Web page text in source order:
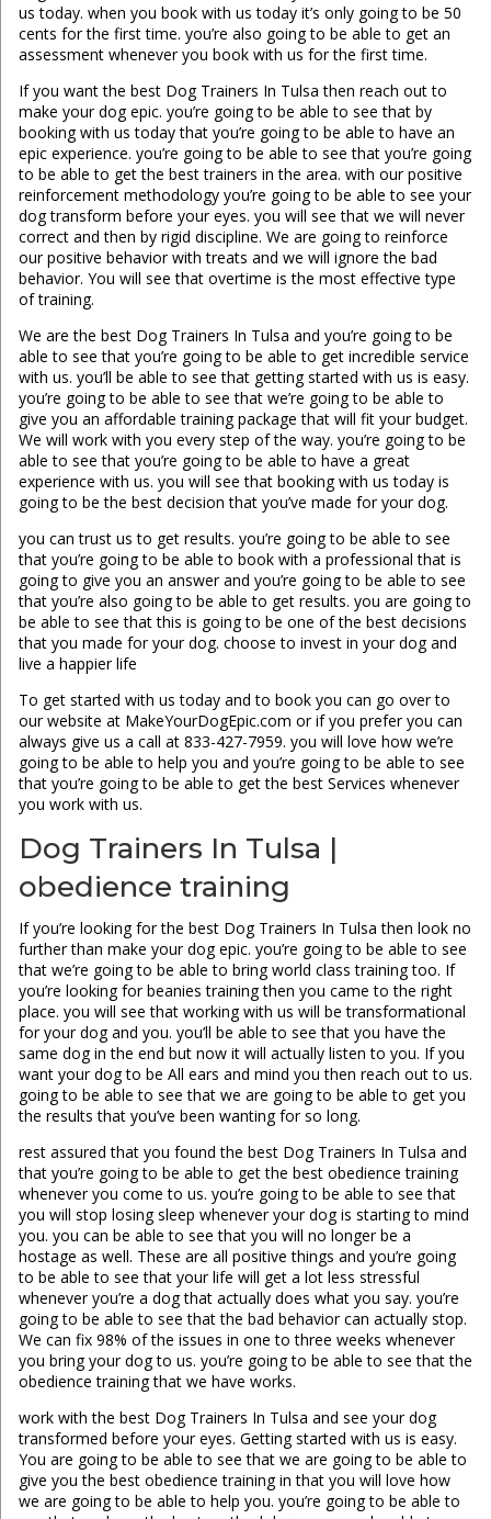
us today. when you book with us today it’s only going to be 50
cents for the first time. you’re also going to be able to get an
assessment whenever you book with us for the first time.
If you want the best Dog Trainers In Tulsa then reach out to
make your dog epic. you’re going to be able to see that by
booking with us today that you’re going to be able to have an
epic experience. you’re going to be able to see that you’re going
to be able to get the best trainers in the area. with our positive
reinforcement methodology you’re going to be able to see your
dog transform before your eyes. you will see that we will never
correct and then by rigid discipline. We are going to reinforce
our positive behavior with treats and we will ignore the bad
behavior. You will see that overtime is the most effective type
of training.
We are the best Dog Trainers In Tulsa and you’re going to be
able to see that you’re going to be able to get incredible service
with us. you’ll be able to see that getting started with us is easy.
you’re going to be able to see that we’re going to be able to
give you an affordable training package that will fit your budget.
We will work with you every step of the way. you’re going to be
able to see that you’re going to be able to have a great
experience with us. you will see that booking with us today is
going to be the best decision that you’ve made for your dog.
you can trust us to get results. you’re going to be able to see
that you’re going to be able to book with a professional that is
going to give you an answer and you’re going to be able to see
that you’re also going to be able to get results. you are going to
be able to see that this is going to be one of the best decisions
that you made for your dog. choose to invest in your dog and
live a happier life
To get started with us today and to book you can go over to
our website at MakeYourDogEpic.com or if you prefer you can
always give us a call at 833-427-7959. you will love how we’re
going to be able to help you and you’re going to be able to see
that you’re going to be able to get the best Services whenever
you work with us.
Dog Trainers In Tulsa |
obedience training
If you’re looking for the best Dog Trainers In Tulsa then look no
further than make your dog epic. you’re going to be able to see
that we’re going to be able to bring world class training too. If
you’re looking for beanies training then you came to the right
place. you will see that working with us will be transformational
for your dog and you. you’ll be able to see that you have the
same dog in the end but now it will actually listen to you. If you
want your dog to be All ears and mind you then reach out to us.
going to be able to see that we are going to be able to get you
the results that you’ve been wanting for so long.
rest assured that you found the best Dog Trainers In Tulsa and
that you’re going to be able to get the best obedience training
whenever you come to us. you’re going to be able to see that
you will stop losing sleep whenever your dog is starting to mind
you. you can be able to see that you will no longer be a
hostage as well. These are all positive things and you’re going
to be able to see that your life will get a lot less stressful
whenever you’re a dog that actually does what you say. you’re
going to be able to see that the bad behavior can actually stop.
We can fix 98% of the issues in one to three weeks whenever
you bring your dog to us. you’re going to be able to see that the
obedience training that we have works.
work with the best Dog Trainers In Tulsa and see your dog
transformed before your eyes. Getting started with us is easy.
You are going to be able to see that we are going to be able to
give you the best obedience training in that you will love how
we are going to be able to help you. you’re going to be able to